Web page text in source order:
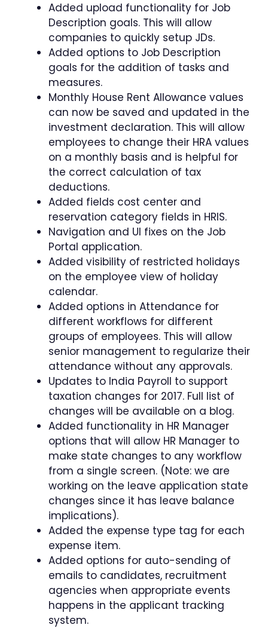
Added upload functionality for Job
Description goals. This will allow
companies to quickly setup JDs.
Added options to Job Description
goals for the addition of tasks and
measures.
Monthly House Rent Allowance values
can now be saved and updated in the
investment declaration. This will allow
employees to change their HRA values
on a monthly basis and is helpful for
the correct calculation of tax
deductions.
Added fields cost center and
reservation category fields in HRIS.
Navigation and UI fixes on the Job
Portal application.
Added visibility of restricted holidays
on the employee view of holiday
calendar.
Added options in Attendance for
different workflows for different
groups of employees. This will allow
senior management to regularize their
attendance without any approvals.
Updates to India Payroll to support
taxation changes for 2017. Full list of
changes will be available on a blog.
Added functionality in HR Manager
options that will allow HR Manager to
make state changes to any workflow
from a single screen. (Note: we are
working on the leave application state
changes since it has leave balance
implications).
Added the expense type tag for each
expense item.
Added options for auto-sending of
emails to candidates, recruitment
agencies when appropriate events
happens in the applicant tracking
system.